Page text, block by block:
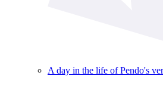
A day in the life of Pendo's